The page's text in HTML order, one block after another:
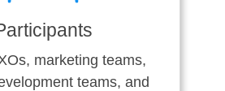
marketing teams,
teams, and